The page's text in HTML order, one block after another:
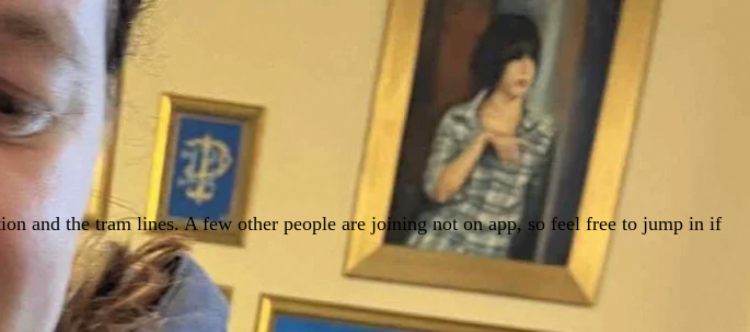
and the tram lines. A few other people are joining not on app, so feel free to jump in if